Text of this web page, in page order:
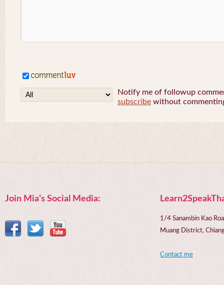
Notify me of followup
subscribe without
Join Mia’s Social Media:
1/4 Sanambin Kao
Muang District,
Contact me